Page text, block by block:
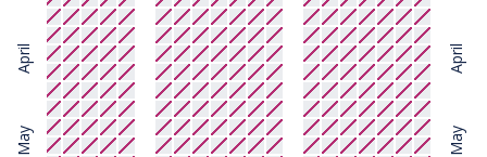
April
May
April
May